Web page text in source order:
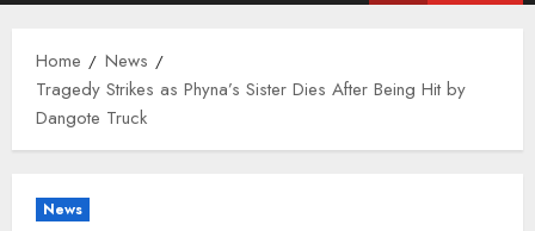
Home
News
Tragedy Strikes as Phyna’s Sister Dies After Being Hit by
Dangote Truck
News